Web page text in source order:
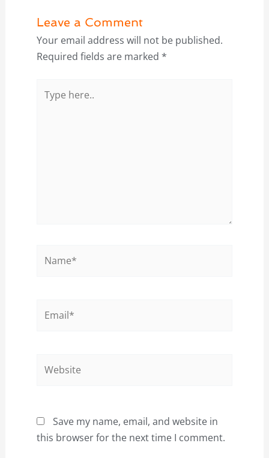
Leave a Comment
Your email address will not be published.
Required fields are marked *
here..
Save my name, email, and website in
this browser for the next time I comment.